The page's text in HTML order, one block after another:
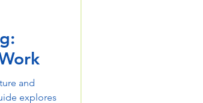
and
explores